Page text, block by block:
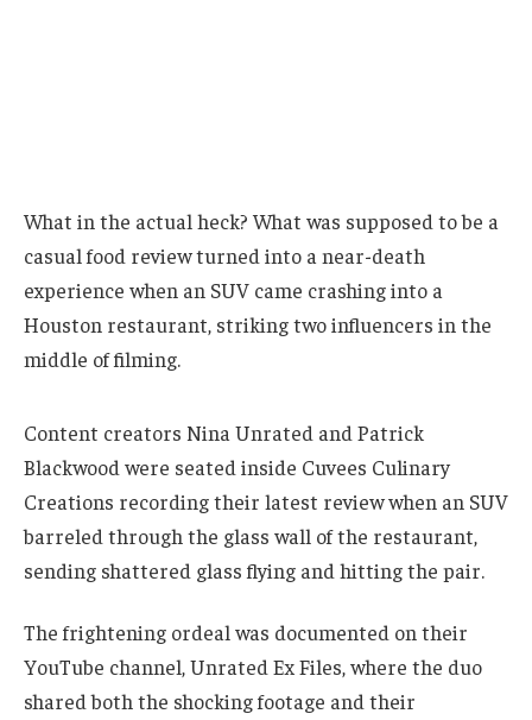
What in the actual heck? What was supposed to be a
casual food review turned into a near-death
experience when an SUV came crashing into a
Houston restaurant, striking two influencers in the
middle of filming.
Content creators Nina Unrated and Patrick
Blackwood were seated inside Cuvees Culinary
Creations recording their latest review when an SUV
barreled through the glass wall of the restaurant,
sending shattered glass flying and hitting the pair.
The frightening ordeal was documented on their
YouTube channel, Unrated Ex Files, where the duo
shared both the shocking footage and their